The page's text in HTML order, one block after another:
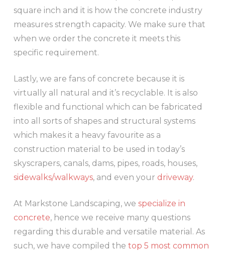
square inch and it is how the concrete industry
measures strength capacity. We make sure that
when we order the concrete it meets this
specific requirement.
Lastly, we are fans of concrete because it is
virtually all natural and it’s recyclable. It is also
flexible and functional which can be fabricated
into all sorts of shapes and structural systems
which makes it a heavy favourite as a
construction material to be used in today’s
skyscrapers, canals, dams, pipes, roads, houses,
sidewalks/walkways, and even your driveway.
At Markstone Landscaping, we specialize in
concrete, hence we receive many questions
regarding this durable and versatile material. As
such, we have compiled the top 5 most common